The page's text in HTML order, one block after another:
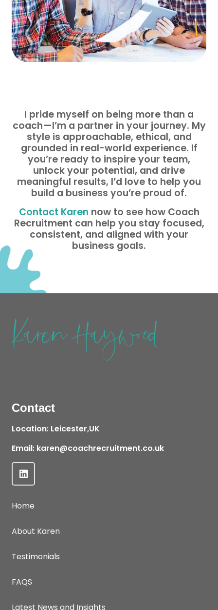
I pride myself on being more than a
coach—I’m a partner in your journey. My
style is approachable, ethical, and
grounded in real-world experience. If
you’re ready to inspire your team,
unlock your potential, and drive
meaningful results, I’d love to help you
build a business you’re proud of.
Contact Karen now to see how Coach
Recruitment can help you stay focused,
consistent, and aligned with your
business goals.
Contact
Location: Leicester,UK
Email: karen@coachrecruitment.co.uk
Home
About Karen
Testimonials
FAQS
Latest News and Insights